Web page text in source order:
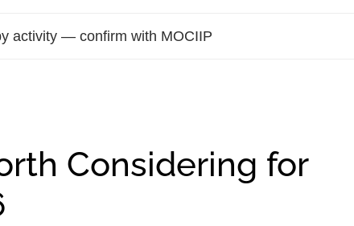
activity — confirm with MOCIIP
Considering for